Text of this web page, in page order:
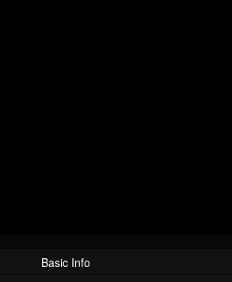
Basic Info